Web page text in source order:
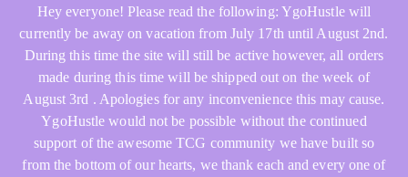
Hey everyone! Please read the following: YgoHustle will
currently be away on vacation from July 17th until August 2nd.
During this time the site will still be active however, all orders
made during this time will be shipped out on the week of
August 3rd . Apologies for any inconvenience this may cause.
YgoHustle would not be possible without the continued
support of the awesome TCG community we have built so
from the bottom of our hearts, we thank each and every one of